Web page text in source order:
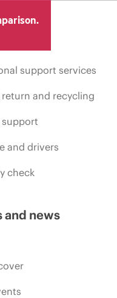
support services
and recycling
and drivers
check
and news